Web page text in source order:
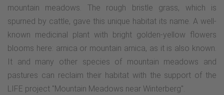
mountain meadows. The rough bristle grass, which is
spurned by cattle, gave this unique habitat its name. A well-
known medicinal plant with bright golden-yellow flowers
blooms here: arnica or mountain arnica, as it is also known.
It and many other species of mountain meadows and
pastures can reclaim their habitat with the support of the
LIFE project "Mountain Meadows near Winterberg".